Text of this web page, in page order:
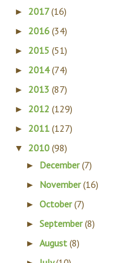
► 2017(16)
► 2016 (34)
► 2015 (51)
► 2014(74)
► 2013 (87)
► 2012 (129)
► 2011 (127)
▼ 2010 (98)
► December(7)
► November(16)
►October(7)
►September(8)
►August(8)